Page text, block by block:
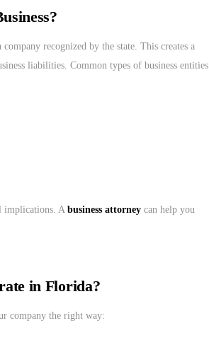
recognized by the state. This creates a
liabilities. Common types of business entities
implications. A business attorney can help you
in Florida?
company the right way: